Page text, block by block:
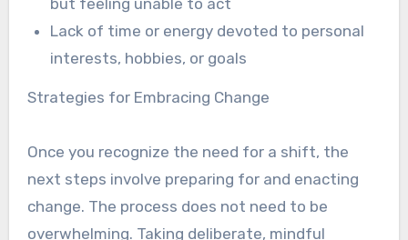
but feeling unable to act
Lack of time or energy devoted to personal
interests, hobbies, or goals
Strategies for Embracing Change
Once you recognize the need for a shift, the
next steps involve preparing for and enacting
change. The process does not need to be
overwhelming. Taking deliberate, mindful